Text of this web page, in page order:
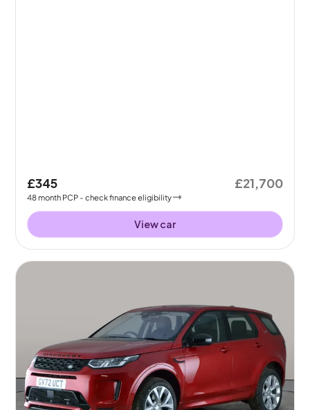
£345
48month PCP - check finance eligibility
£21,700
View car